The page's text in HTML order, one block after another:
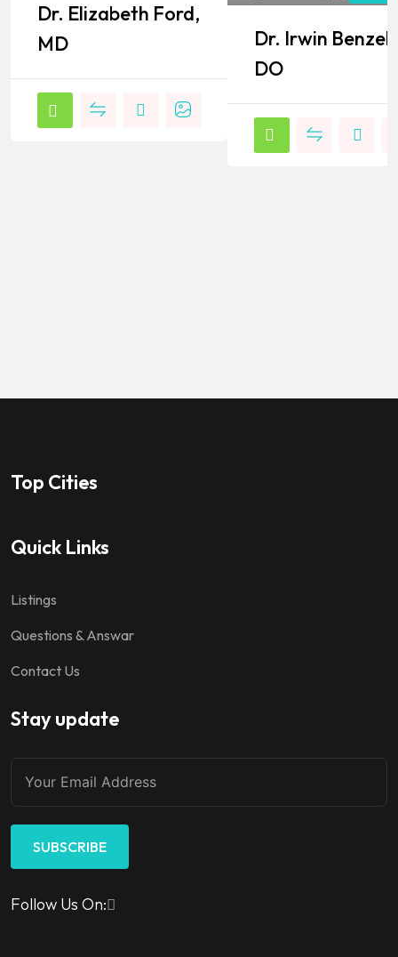
Popular
Dr. Elizabeth Ford,
MD
Dr. Irwin Benzel,
DO
Top Cities
Quick Links
Listings
Questions & Answar
Contact Us
Stay update
SUBSCRIBE
Follow Us On: